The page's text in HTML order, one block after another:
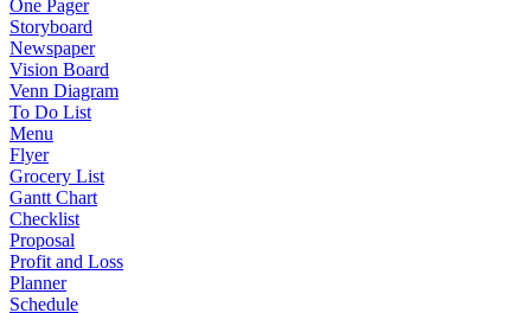
One Pager
Storyboard
Newspaper
Vision Board
Venn Diagram
To Do List
Menu
Flyer
Grocery List
Gantt Chart
Checklist
Proposal
Profit and Loss
Planner
Schedule